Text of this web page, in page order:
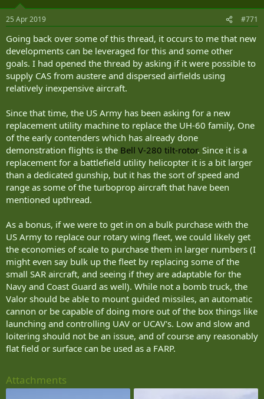
piston-engine Spitfire fighters were very effective at intercepting
the German V-1, the world’s first cruise missile. Indeed, once the
Spitfire pilots learned more about the threat, they often would not
even bother to shoot the target, but would fly alongside and tip the
missile over with the wings of their fighters. Today’s pilots could
apply the same principle to intercepting incoming drones. “When
you look at a similar class weapon today, a slow-moving cruise
missile or a slow-moving drone, this is a very effective aircraft in
that type of environment,” Gilbert said.
Moreover, even if weapons had to be employed, the A-29 is armed
with highly accurate .50 caliber machine guns that could quickly
dispatch those threats. “It’s one of those things where you want to
be efficient and effective and the A-29 is both,” Gilbert said.
The threat from swarming drone attack is here to stay.
“Looking at non-state actor drone operations in the last 2-3 years, I
would expect to see more efforts to launch swarm drone attacks by
Center for Naval Analyses told The National Interest.
“As with the improvised explosive device (IED) fight during the Iraq
war, we’re seeing a cat and mouse game between the non-state
groups employing drones and the states attempting to counter
them. The key difference is that with drones, the commercial sector
is driving the rapid development of drone technology. The non-
state actors only have to modify the platforms—in many cases not
at all—and figure out how to employ them effectively in a military
setting.”
Samuel Bendett, another specialist researching drone technology at
the Center for Naval Analyses, agreed that swarming drone attack
such attacks is likely electronic warfare (EW).
25 Apr 2019 #771
Going back over some of this thread, it occurs to me that new
developments can be leveraged for this and some other
goals. I had opened the thread by asking if it were possible to
supply CAS from austere and dispersed airfields using
relatively inexpensive aircraft.
Since that time, the US Army has been asking for a new
replacement utility machine to replace the UH-60 family, One
of the early contenders which has already done
demonstration flights is the Bell V-280 tilt-rotor. Since it is a
replacement for a battlefield utility helicopter it is a bit larger
than a dedicated gunship, but it has the sort of speed and
range as some of the turboprop aircraft that have been
mentioned upthread.
As a bonus, if we were to get in on a bulk purchase with the
US Army to replace our rotary wing fleet, we could likely get
the economies of scale to purchase them in larger numbers (I
might even say bulk up the fleet by replacing some of the
small SAR aircraft, and seeing if they are adaptable for the
Navy and Coast Guard as well). While not a bomb truck, the
Valor should be able to mount guided missiles, an automatic
cannon or be capable of doing more out of the box things like
launching and controlling UAV or UCAV's. Low and slow and
loitering should not be an issue, and of course any reasonably
flat field or surface can be used as a FARP.
Attachments